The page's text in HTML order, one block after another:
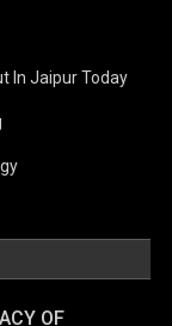
In Jaipur Today
OF